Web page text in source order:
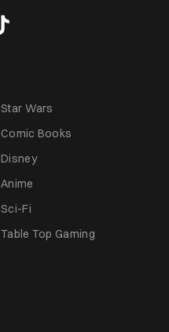
Star Wars
Comic Books
Disney
Anime
Sci-Fi
Table Top Gaming